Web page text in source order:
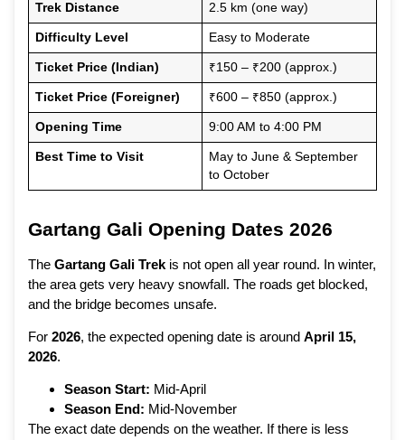
Trek Distance 2.5 km (one way)
Difficulty Level Easy to Moderate
Ticket Price (Indian) ₹150 – ₹200 (approx.)
Ticket Price (Foreigner) ₹600 – ₹850 (approx.)
Opening Time 9:00 AM to 4:00 PM
Best Time to Visit
May to June & September
to October
Gartang Gali Opening Dates 2026
The Gartang Gali Trek is not open all year round. In winter,
the area gets very heavy snowfall. The roads get blocked,
and the bridge becomes unsafe.
For 2026, the expected opening date is around April 15,
2026.
Season Start: Mid-April
Season End: Mid-November
The exact date depends on the weather. If there is less